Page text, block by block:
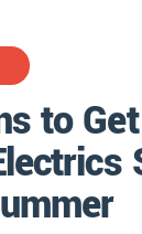
to